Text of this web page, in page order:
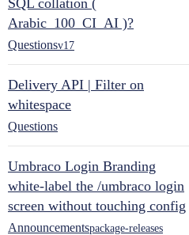
SQL collation (
Arabic_100_CI_AI )?
Questionsv17
Delivery API | Filter on
whitespace
Questions
Umbraco Login Branding
white-label the /umbraco login
screen without touching config
Announcementspackage-releases